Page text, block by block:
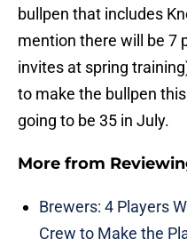
bullpen that includes
mention there will be 7
invites at spring
to make the bullpen
going to be 35 in July.
More from
Brewers: 4 Players
Crew to Make the